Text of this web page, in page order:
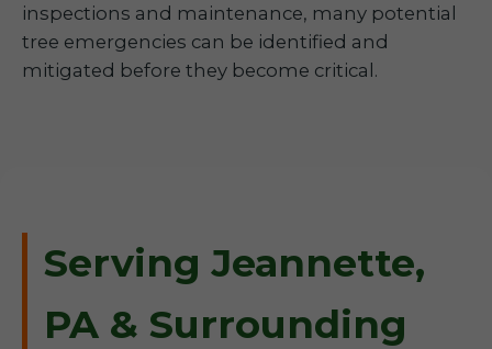
inspections and maintenance, many potential
tree emergencies can be identified and
mitigated before they become critical.
Serving Jeannette,
PA & Surrounding